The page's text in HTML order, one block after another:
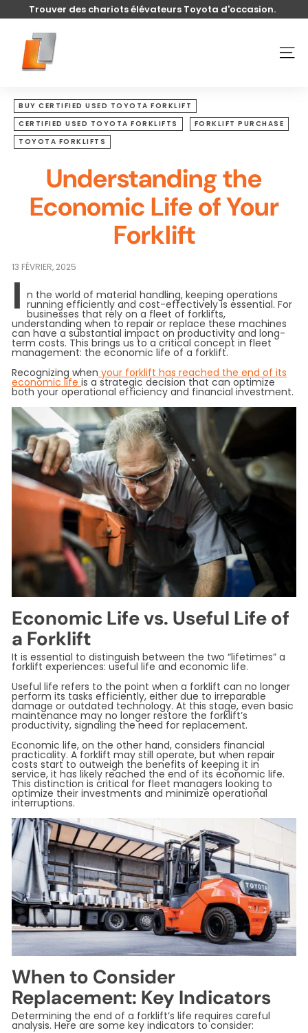
Passer
Diaporama
Trouver des chariots élévateurs Toyota d'occasion.
t
o
y
t
BUY CERTIFIED USED TOYOTA FORKLIFT
CERTIFIED USED TOYOTA FORKLIFTS
FORKLIFT PURCHASE
TOYOTA FORKLIFTS
Understanding the
Economic Life of Your
Forklift
13 FÉVRIER, 2025
I n the world of material handling, keeping operations
running efficiently and cost-effectively is essential. For
businesses that rely on a fleet of forklifts,
understanding when to repair or replace these machines
can have a substantial impact on productivity and long-
term costs. This brings us to a critical concept in fleet
management: the economic life of a forklift.
Recognizing when your forklift has reached the end of its
economic life is a strategic decision that can optimize
both your operational efficiency and financial investment.
Economic Life vs. Useful Life of
a Forklift
It is essential to distinguish between the two “lifetimes” a
forklift experiences: useful life and economic life.
Useful life refers to the point when a forklift can no longer
perform its tasks efficiently, either due to irreparable
damage or outdated technology. At this stage, even basic
maintenance may no longer restore the forklift’s
productivity, signaling the need for replacement.
Economic life, on the other hand, considers financial
practicality. A forklift may still operate, but when repair
costs start to outweigh the benefits of keeping it in
service, it has likely reached the end of its economic life.
This distinction is critical for fleet managers looking to
optimize their investments and minimize operational
interruptions.
When to Consider
Replacement: Key Indicators
Determining the end of a forklift’s life requires careful
analysis. Here are some key indicators to consider: